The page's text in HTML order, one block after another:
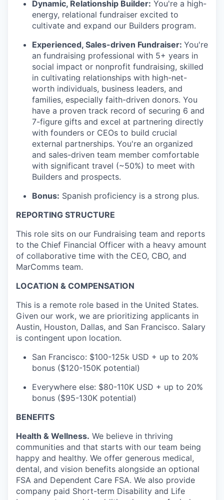
Dynamic, Relationship Builder: You're a high-
energy, relational fundraiser excited to
cultivate and expand our Builders program.
Experienced, Sales-driven Fundraiser: You're
an fundraising professional with 5+ years in
social impact or nonprofit fundraising, skilled
in cultivating relationships with high-net-
worth individuals, business leaders, and
families, especially faith-driven donors. You
have a proven track record of securing 6 and
7-figure gifts and excel at partnering directly
with founders or CEOs to build crucial
external partnerships. You're an organized
and sales-driven team member comfortable
with significant travel (~50%) to meet with
Builders and prospects.
Bonus: Spanish proficiency is a strong plus.
REPORTING STRUCTURE
This role sits on our Fundraising team and reports
to the Chief Financial Officer with a heavy amount
of collaborative time with the CEO, CBO, and
MarComms team.
LOCATION & COMPENSATION
This is a remote role based in the United States.
Given our work, we are prioritizing applicants in
Austin, Houston, Dallas, and San Francisco. Salary
is contingent upon location.
San Francisco: $100-125k USD + up to 20%
bonus ($120-150K potential)
Everywhere else: $80-110K USD + up to 20%
bonus ($95-130K potential)
BENEFITS
Health & Wellness. We believe in thriving
communities and that starts with our team being
happy and healthy. We offer generous medical,
dental, and vision benefits alongside an optional
FSA and Dependent Care FSA. We also provide
company paid Short-term Disability and Life